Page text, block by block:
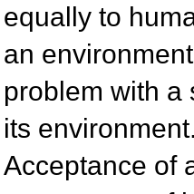
equally to
an
problem with a
its
Acceptance of